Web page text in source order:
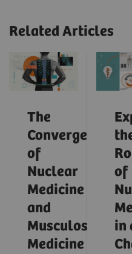
Related Articles
The
Convergence
of
Nuclear
Medicine
and
Medicine
of
in